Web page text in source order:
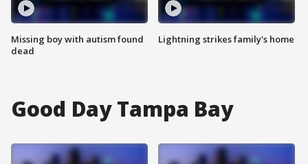
Missing boy with autism found
dead
Lightning strikes family's home
Good Day Tampa Bay